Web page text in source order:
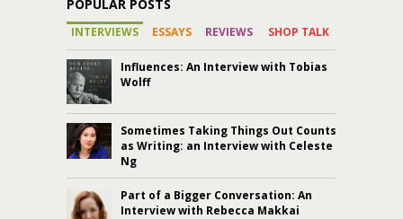
POPULAR POSTS
INTERVIEWS ESSAYS REVIEWS SHOP TALK
Influences: An Interview with Tobias
Wolff
Sometimes Taking Things Out Counts
as Writing: an Interview with Celeste
Ng
Part of a Bigger Conversation: An
Interview with Rebecca Makkai